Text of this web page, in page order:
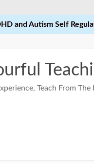
and Autism Self
Teach From The